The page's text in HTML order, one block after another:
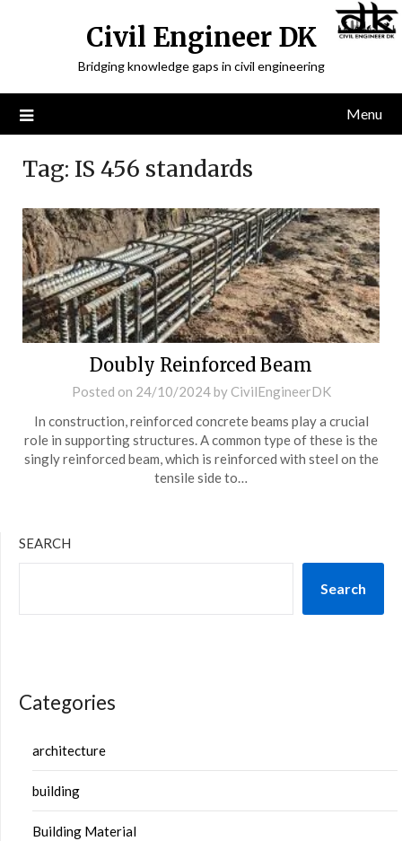
Civil Engineer DK
Bridging knowledge gaps in civil engineering
Menu
Tag: IS 456 standards
Doubly Reinforced Beam
Posted on 24/10/2024by CivilEngineerDK
In construction, reinforced concrete beams play a crucial
role in supporting structures. A common type of these is the
singly reinforced beam, which is reinforced with steel on the
tensile side to…
SEARCH
Search
Categories
architecture
building
Building Material